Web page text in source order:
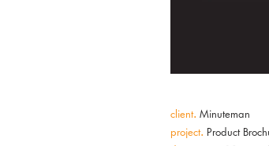
client. Minuteman
project. Product